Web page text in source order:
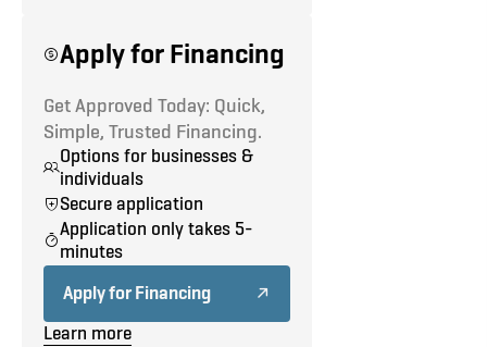
Driver Lumbar Seat
Apply for Financing
Get Approved Today: Quick,
Simple, Trusted Financing.
Options for businesses &
individuals
Secure application
Application only takes 5-
minutes
Apply for Financing
Learn more